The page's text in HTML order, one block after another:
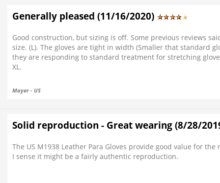
Generally pleased (11/16/2020)
Good construction, but sizing is off. Some previous reviews
size. (L). The gloves are tight in width (Smaller that standard
they are responding to standard treatment for stretching
XL.
Mayer - US
Solid reproduction - Great wearing (8/28/
The US M1938 Leather Para Gloves provide good value for
I sense it might be a fairly authentic reproduction.